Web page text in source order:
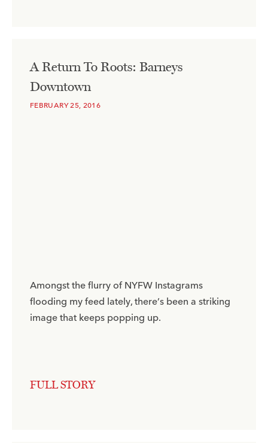
A Return To Roots: Barneys
Downtown
FEBRUARY 25, 2016
Amongst the flurry of NYFW Instagrams
flooding my feed lately, there’s been a striking
image that keeps popping up.
FULL STORY